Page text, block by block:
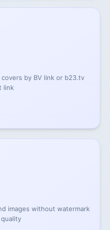
by BV link or b23.tv
link
images without watermark